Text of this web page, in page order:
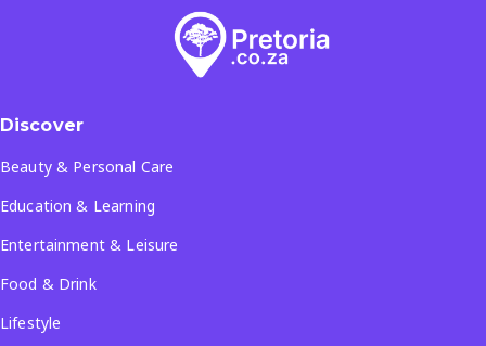
Discover
Beauty & Personal Care
Education & Learning
Entertainment & Leisure
Food & Drink
Lifestyle